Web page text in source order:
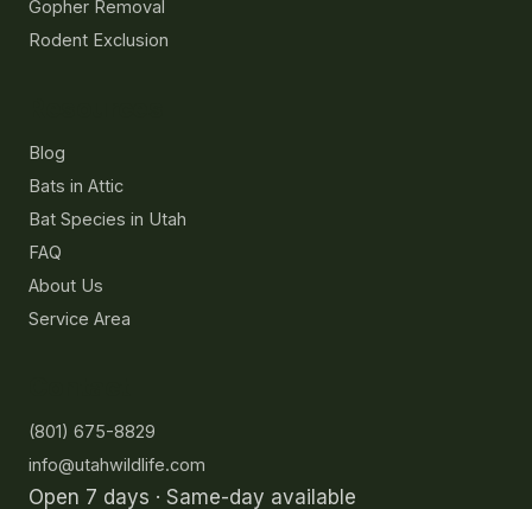
Gopher Removal
Rodent Exclusion
Blog
Bats in Attic
Bat Species in Utah
FAQ
About Us
Service Area
(801) 675-8829
info@utahwildlife.com
Open 7 days · Same-day available